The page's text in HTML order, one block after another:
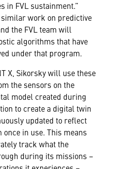
in FVL sustainment.”
work on predictive
the FVL team will
algorithms that have
under that program.
X, Sikorsky will use these
the sensors on the
model created during
to create a digital twin
updated to reflect
in use. This means
track what the
during its missions –